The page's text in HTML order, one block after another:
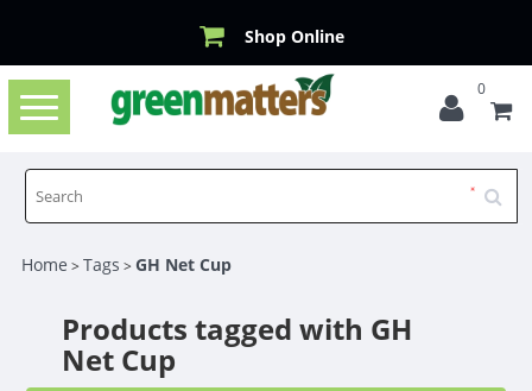
Shop Online
Toggle
navigation
0
Home >Tags >GH Net Cup
Products tagged with GH
Net Cup